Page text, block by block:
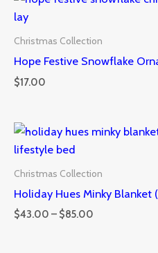
Christmas Collection
Hope Festive Snowflake
$17.00
Christmas Collection
Holiday Hues Minky Blanket
$43.00 – $85.00
Price
range:
$85.00